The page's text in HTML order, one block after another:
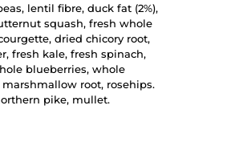
lentil fibre, duck fat (2%),
squash, fresh whole
dried chicory root,
fresh kale, fresh spinach,
blueberries, whole
root, rosehips.
pike, mullet.